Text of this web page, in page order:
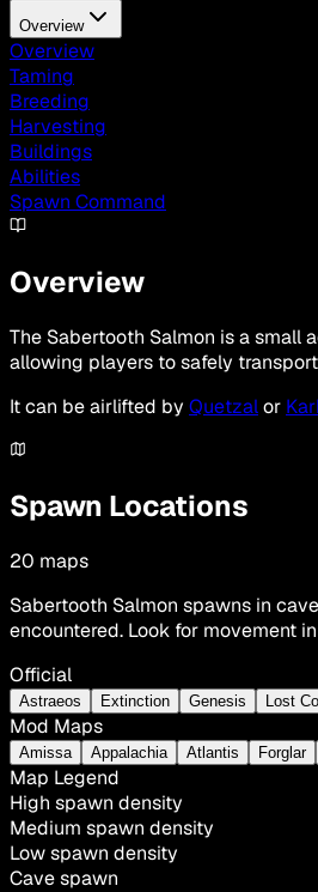
Overview
Overview
Taming
Breeding
Harvesting
Buildings
Abilities
Spawn Command
Overview
The Sabertooth Salmon is a small
allowing players to safely
It can be airlifted by Quetzalor
Spawn Locations
20 maps
Sabertooth Salmon spawns in
encountered. Look for movement
Official
Astraeos Extinction Genesis Lost
Mod Maps
Amissa Appalachia Atlantis Forglar
Map Legend
High spawn density
Medium spawn density
Low spawn density
Cave spawn